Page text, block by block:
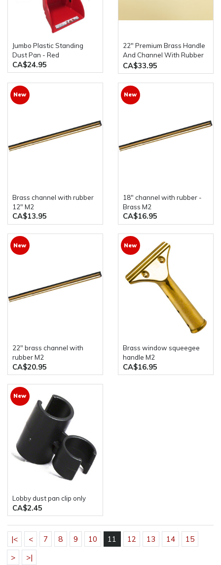
Jumbo Plastic Standing
Dust Pan - Red
CA$24.95
22" Premium Brass Handle
And Channel With Rubber
Squeegee M2
CA$33.95
New
Brass channel with rubber
12" M2
CA$13.95
New
18" channel with rubber -
Brass M2
CA$16.95
New
22" brass channel with
rubber M2
CA$20.95
New
Brass window squeegee
handle M2
CA$16.95
New
Lobby dust pan clip only
CA$2.45
|< < 7 8 9 10 11 12 13 14
15
>
>|